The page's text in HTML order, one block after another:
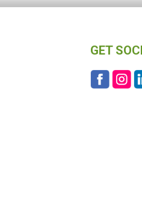
GET